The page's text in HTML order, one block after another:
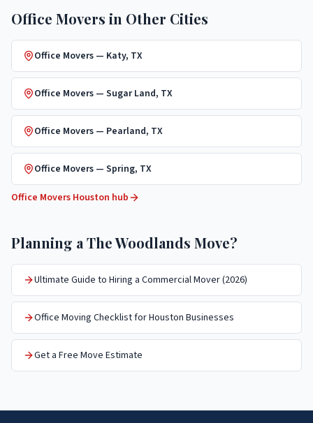
Office Movers in Other Cities
Office Movers — Katy, TX
Office Movers — Sugar Land, TX
Office Movers — Pearland, TX
Office Movers — Spring, TX
Office Movers Houston hub
Planning a The Woodlands Move?
Ultimate Guide to Hiring a Commercial Mover (2026)
Office Moving Checklist for Houston Businesses
Get a Free Move Estimate